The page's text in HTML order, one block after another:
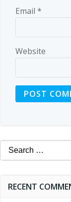
Email *
Website
Search
for:
RECENT